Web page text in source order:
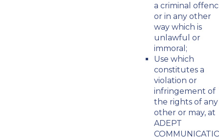
a criminal
or in any other
way which is
unlawful or
immoral;
Use which
constitutes a
violation or
infringement of
the rights of any
other or may, at
ADEPT